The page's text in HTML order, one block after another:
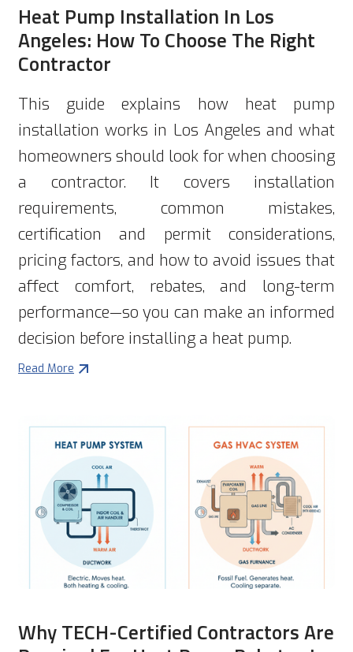
Heat Pump Installation In Los
Angeles: How To Choose The Right
Contractor
This guide explains how heat pump
installation works in Los Angeles and what
homeowners should look for when choosing
a contractor. It covers installation
requirements, common mistakes,
certification and permit considerations,
pricing factors, and how to avoid issues that
affect comfort, rebates, and long-term
performance—so you can make an informed
decision before installing a heat pump.
Read More
Why TECH-Certified Contractors Are